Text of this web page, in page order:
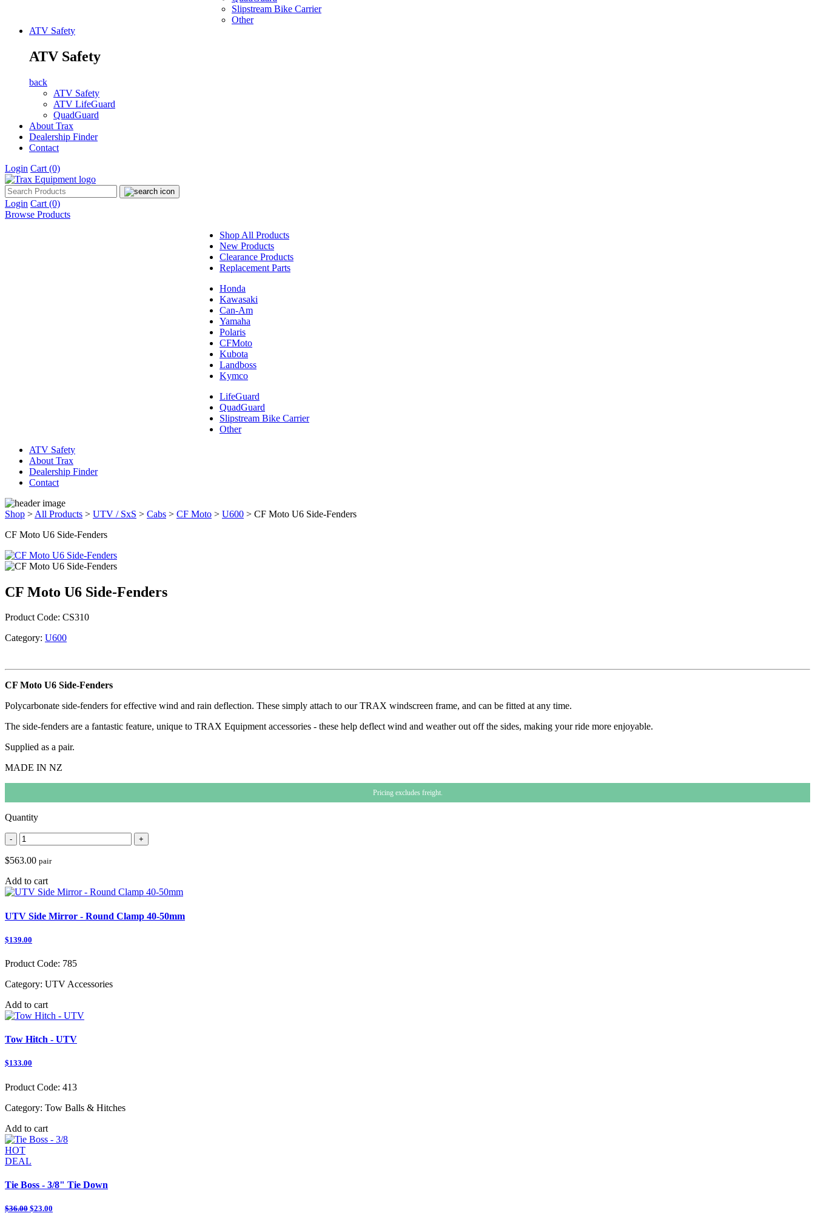
Slipstream Bike Carrier
Other
ATV Safety
ATV Safety
back
ATV Safety
ATV LifeGuard
QuadGuard
About Trax
Dealership Finder
Contact
Login Cart (0)
Login Cart (0)
Browse Products
Shop All Products
New Products
Clearance Products
Replacement Parts
Honda
Kawasaki
Can-Am
Yamaha
Polaris
CFMoto
Kubota
Landboss
Kymco
LifeGuard
QuadGuard
Slipstream Bike Carrier
Other
ATV Safety
About Trax
Dealership Finder
Contact
Shop > All Products > UTV / SxS > Cabs > CF Moto > U600 > CF Moto U6 Side-Fenders
CF Moto U6 Side-Fenders
CF Moto U6 Side-Fenders
Product Code: CS310
Category: U600
CF Moto U6 Side-Fenders
Polycarbonate side-fenders for effective wind and rain deflection. These simply attach to our TRAX windscreen frame, and can be fitted at any time.
The side-fenders are a fantastic feature, unique to TRAX Equipment accessories - these help deflect wind and weather out off the sides, making your ride more enjoyable.
Supplied as a pair.
MADE IN NZ
Pricing excludes freight.
Quantity
- +
$563.00 pair
Add to cart
UTV Side Mirror - Round Clamp 40-50mm
$139.00
Product Code: 785
Category: UTV Accessories
Add to cart
Tow Hitch - UTV
$133.00
Product Code: 413
Category: Tow Balls & Hitches
Add to cart
HOT
DEAL
Tie Boss - 3/8" Tie Down
$36.00 $23.00